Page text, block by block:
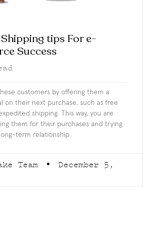
tips For e-
Success
customers by offering them a
on their next purchase, such as free
shipping. This way, you are
them for their purchases and trying
term relationship.
Team
December 5,